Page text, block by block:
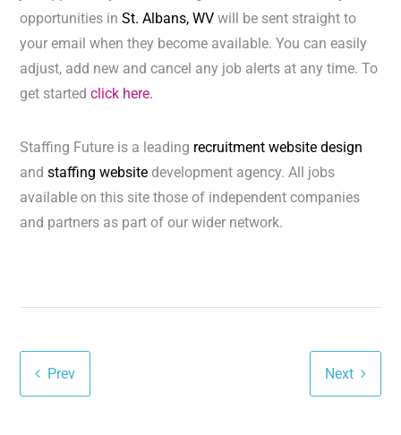
opportunities inSt. Albans, WVwill be sent straight to
your email when they become available. You can easily
adjust, add new and cancel any job alerts at any time. To
get startedclick here.
Staffing Future is a leading recruitment website design
andstaffing website development agency. All jobs
available on this site those of independent companies
and partners as part of our wider network.
Prev Next